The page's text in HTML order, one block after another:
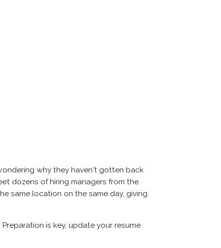
why they haven't gotten back
dozens of hiring managers from the
same location on the same day, giving
is key, update your resume